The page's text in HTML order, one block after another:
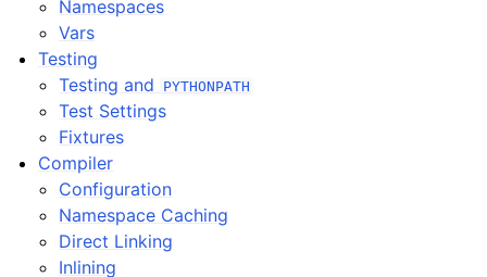
Namespaces
Vars
Testing
Testing and
PYTHONPATH
Test Settings
Fixtures
Compiler
Configuration
Namespace Caching
Direct Linking
Inlining